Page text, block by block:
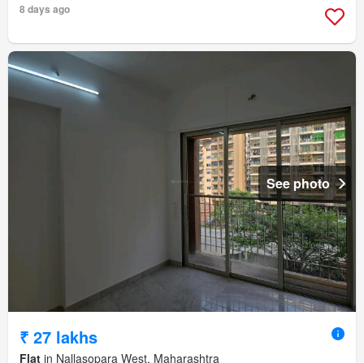
8 days ago
See photo
₹ 27 lakhs
Flat in Nallasopara West, Maharashtra